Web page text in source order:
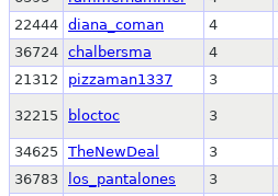
22444 diana_coman 4
36724 chalbersma 4
21312
pizzaman1337 3
32215 bloctoc 3
34625
TheNewDeal 3
36783
los_pantalones 3